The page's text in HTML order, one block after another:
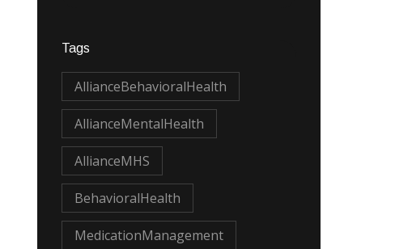
Tags
AllianceBehavioralHealth
AllianceMentalHealth
AllianceMHS
BehavioralHealth
MedicationManagement